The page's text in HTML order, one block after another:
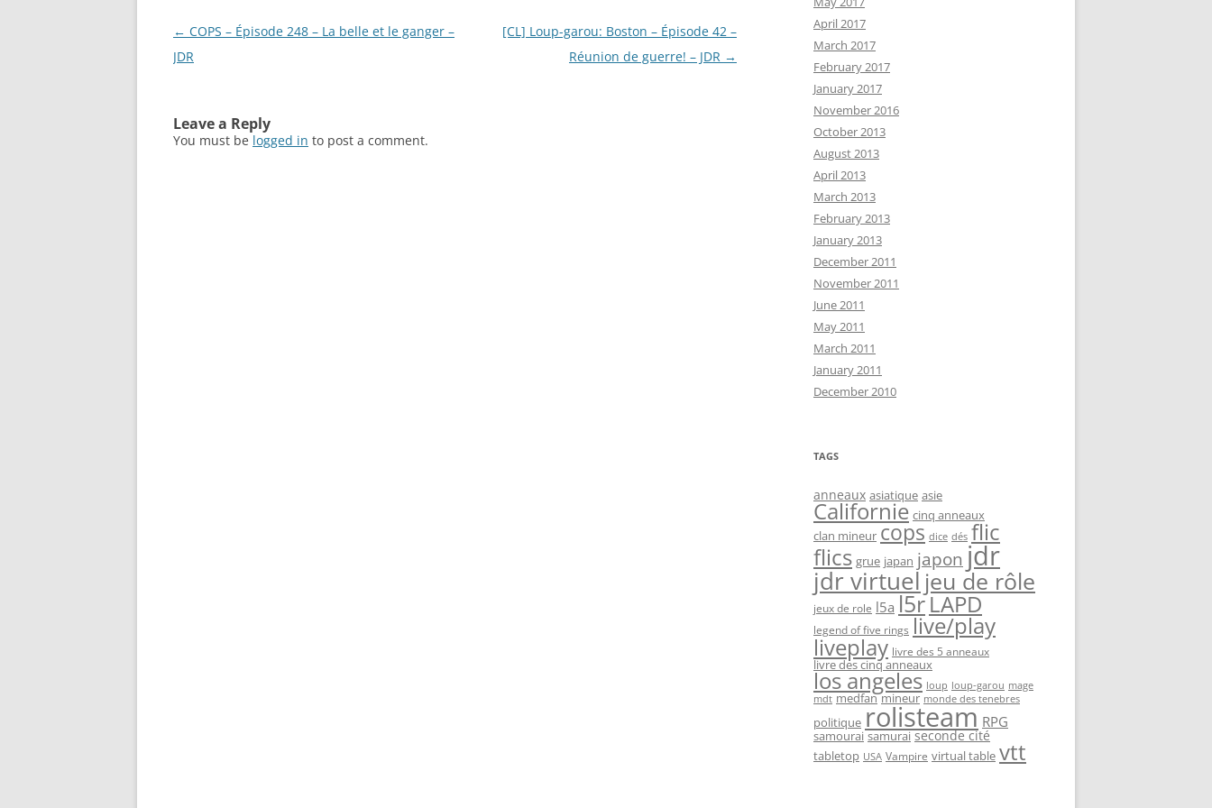
Post
navigation
← COPS – Épisode 248 – La belle et le ganger –
JDR
[CL] Loup-garou: Boston – Épisode 42 –
Réunion de guerre! – JDR →
Leave a Reply
You must be logged in to post a comment.
April 2017
March 2017
February 2017
January 2017
November 2016
October 2013
August 2013
April 2013
March 2013
February 2013
January 2013
December 2011
November 2011
June 2011
May 2011
March 2011
January 2011
December 2010
TAGS
anneaux asiatique asie
Californie cinq anneaux
clan mineur cops dice dés flic
flics grue japan japon jdr
jdr virtuel jeu de rôle
jeux de role l5a l5rLAPD
legend of five rings live/play
liveplay livre des 5 anneaux
livre des cinq anneaux
los angeles loup loup-garou mage
mdt medfan mineur monde des tenebres
politique rolisteam RPG
samourai samurai seconde cité
tabletop USA Vampire virtual table vtt